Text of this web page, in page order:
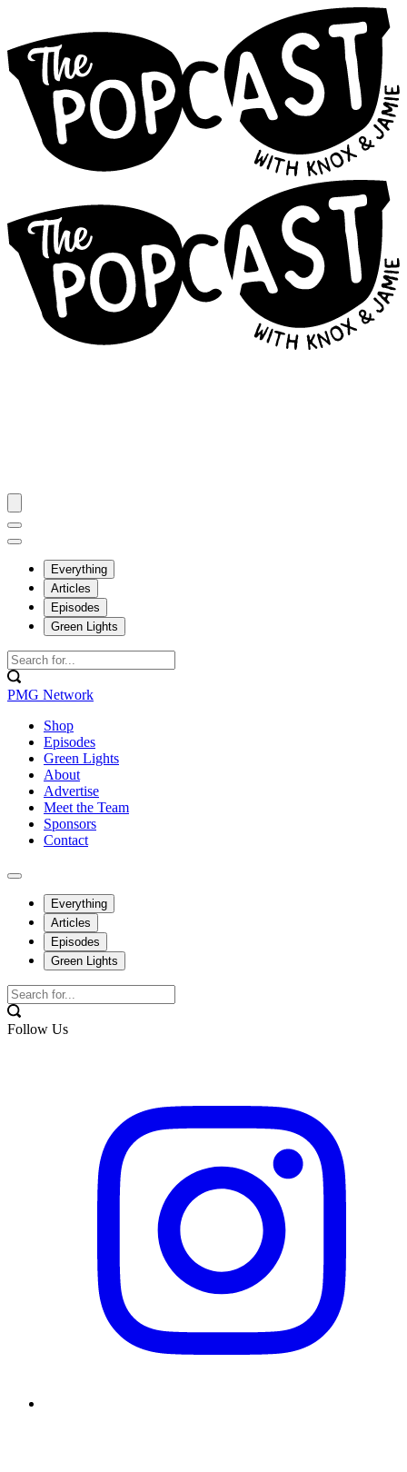
Everything
Articles
Episodes
Green Lights
PMG Network
Shop
Episodes
Green Lights
About
Advertise
Meet the Team
Sponsors
Contact
Everything
Articles
Episodes
Green Lights
Follow Us